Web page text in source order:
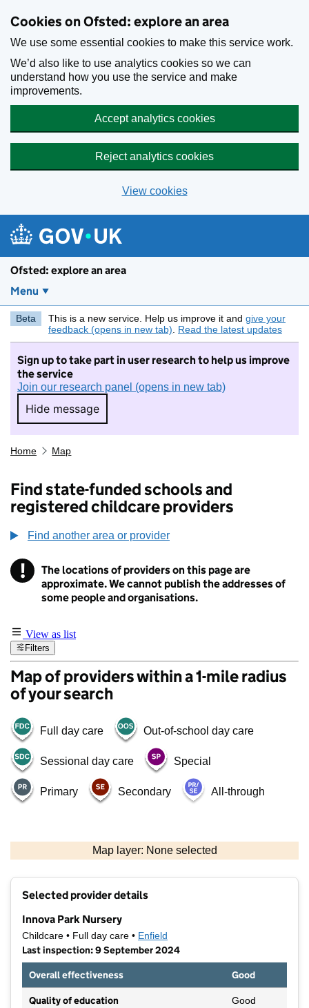
Cookies on Ofsted: explore an area
We use some essential cookies to make this service work.
We’d also like to use analytics cookies so we can
understand how you use the service and make
improvements.
Accept analytics cookies
Reject analytics cookies
View cookies
Ofsted: explore an area
Menu
Beta This is a new service. Help us improve it and give your
feedback (opens in new tab)
Read the latest updates
Sign up to take part in user research to help us improve
the service
Join our research panel (opens in new tab)
Hide message
Hide message. I do not want to take part in
Home Map
Find state-funded schools and
registered childcare providers
Find another area or provider
! Information
The locations of providers on this page are
approximate. We cannot publish the addresses of
some people and organisations.
View as list
Filters
Map of providers within a 1-mile radius
of your search
Full day care Out-of-school day care
Sessional day care Special
Primary Secondary All-through
Map layer: None selected
Contains OS data © Crown copyright and database rights 2026
Selected provider details
Innova Park Nursery
Childcare • Full day care • Enfield
Last inspection: 9 September 2024
Overall effectiveness
Good
Quality of education Good